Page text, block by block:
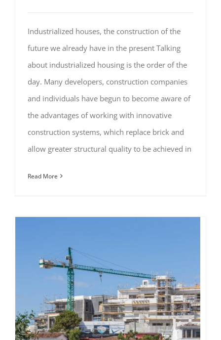
Industrialized houses, the construction of the
future we already have in the present Talking
about industrialized housing is the order of the
day. Many developers, construction companies
and individuals have begun to become aware of
the advantages of working with innovative
construction systems, which replace brick and
allow greater structural quality to be achieved in
Read More